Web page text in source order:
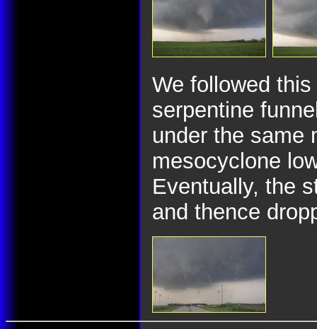
We followed
serpentine
under the same
mesocyclone
Eventually, the
and thence